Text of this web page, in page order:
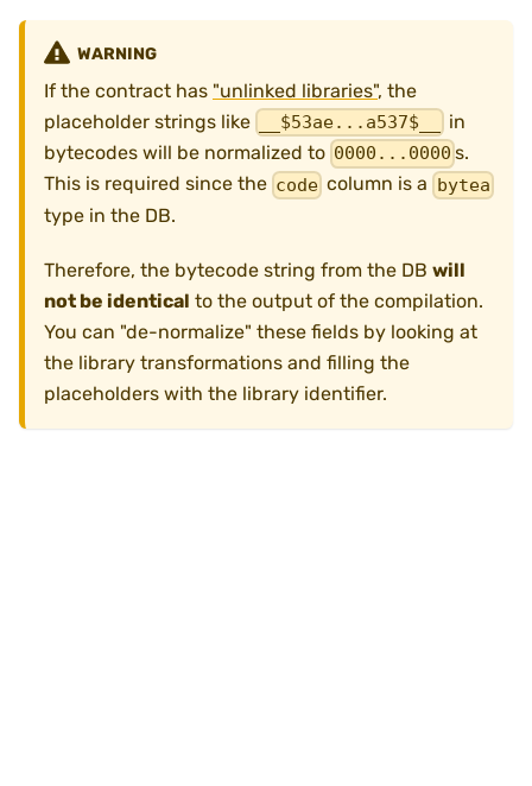
WARNING
If the contract has "unlinked libraries", the
placeholder strings like
__$53ae...a537$__
in
bytecodes will be normalized to 0000...0000 s.
This is required since the code column is a bytea
type in the DB.
Therefore, the bytecode string from the DB will
not be identical to the output of the compilation.
You can "de-normalize" these fields by looking at
the library transformations and filling the
placeholders with the library identifier.